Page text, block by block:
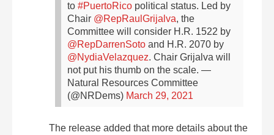
to #PuertoRico political status. Led by
Chair @RepRaulGrijalva, the
Committee will consider H.R. 1522 by
@RepDarrenSoto and H.R. 2070 by
@NydiaVelazquez. Chair Grijalva will
not put his thumb on the scale. —
Natural Resources Committee
(@NRDems) March 29, 2021
The release added that more details about the